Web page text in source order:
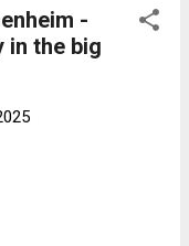
-
in the big